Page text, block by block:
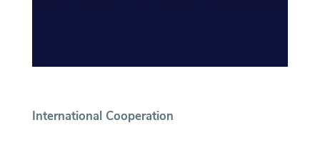
International Cooperation